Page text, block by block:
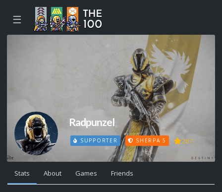
☰
Radpunzel
SUPPORTER SHERPA 5 287
Stats About Games Friends